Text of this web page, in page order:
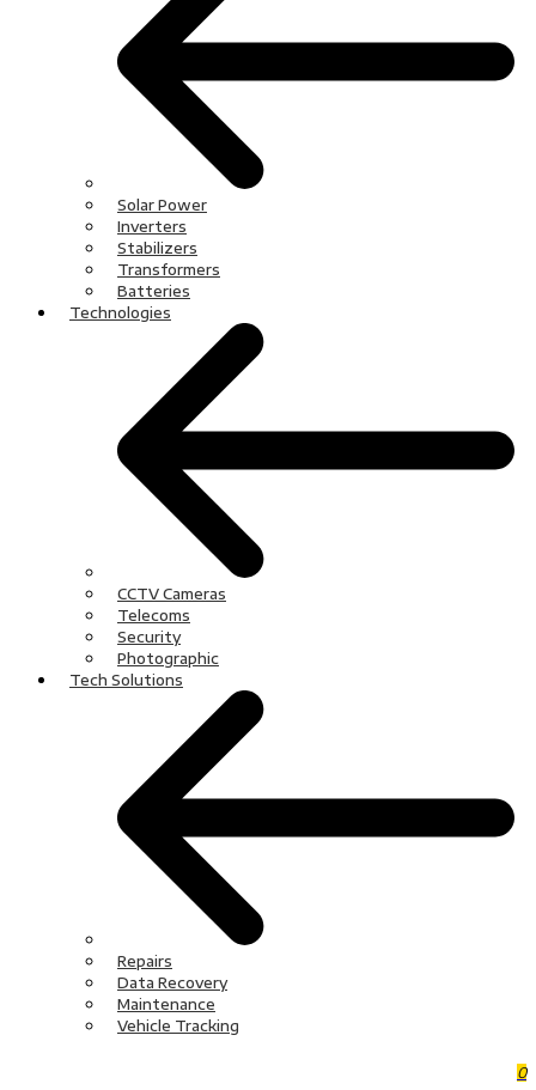
Solar Power
Inverters
Stabilizers
Transformers
Batteries
Technologies
CCTV Cameras
Telecoms
Security
Photographic
Tech Solutions
Repairs
Data Recovery
Maintenance
Vehicle Tracking
0